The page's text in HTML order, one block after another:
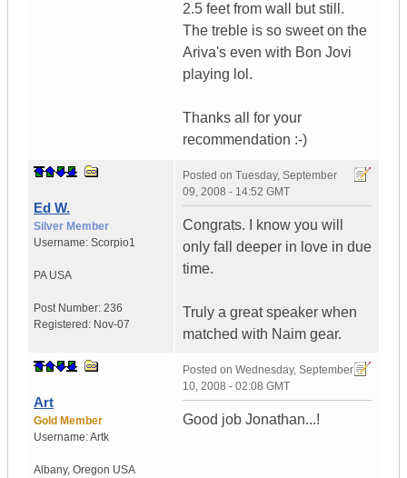
2.5 feet from wall but still.
The treble is so sweet on the
Ariva's even with Bon Jovi
playing lol.
Thanks all for your
recommendation :-)
Ed W.
Silver Member
Username: Scorpio1
PA USA
Post Number: 236
Registered: Nov-07
Posted on Tuesday, September
09, 2008 - 14:52 GMT
Congrats. I know you will
only fall deeper in love in due
time.
Truly a great speaker when
matched with Naim gear.
Art
Gold Member
Username:Artk
Albany, Oregon USA
Posted on Wednesday, September
10, 2008 - 02:08 GMT
Good job Jonathan...!